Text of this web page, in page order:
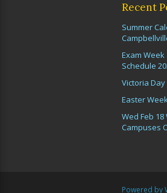
Recent
Summer
Exam
Schedule
Victoria
Easter
Wed Feb
Campuses
Powered by